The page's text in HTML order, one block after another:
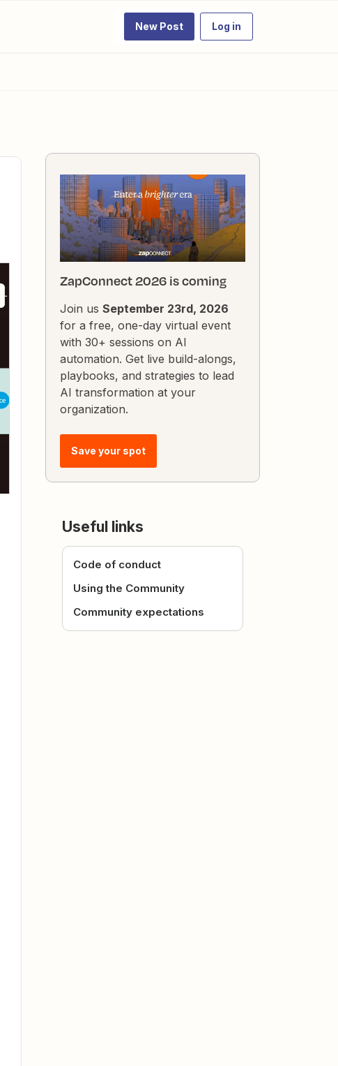
New Post Log in
ZapConnect 2026 is coming
Join us September 23rd, 2026
for a free, one-day virtual event
with 30+ sessions on AI
automation. Get live build-alongs,
playbooks, and strategies to lead
AI transformation at your
organization.
Save your spot
Useful links
Code of conduct
Using the Community
Community expectations